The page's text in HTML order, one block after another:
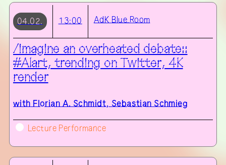
04.02. 13:00 AdK Blue Room
/imagine an overheated debate::
#AIart, trending on Twitter, 4K
render
with Florian A. Schmidt, Sebastian Schmieg
Lecture Performance